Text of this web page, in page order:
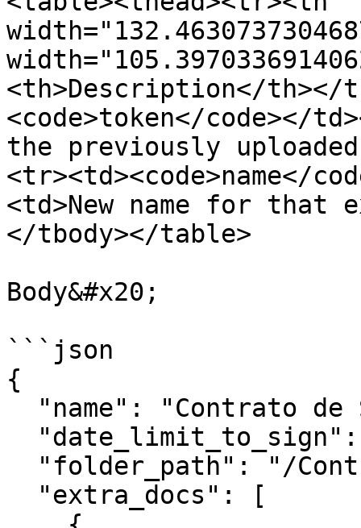
<th>Description</th></
<code>token</code></
the previously
<tr><td><code>name</
<td>New name for that
</tbody></table>
Body&#x20;
```json
{